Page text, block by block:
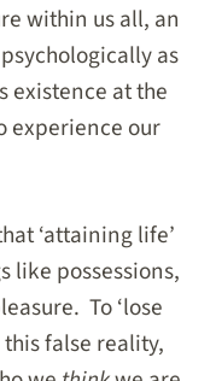
within us all, an
as
existence at the
experience our
‘attaining life’
like possessions,
To ‘lose
false reality,